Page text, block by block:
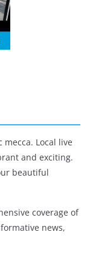
Local live
and exciting.
beautiful
coverage of
news,